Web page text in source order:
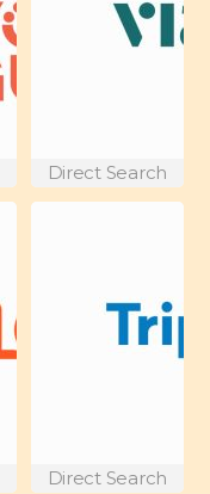
Direct Search
Direct Search